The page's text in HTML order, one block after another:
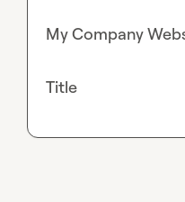
My Company
Title